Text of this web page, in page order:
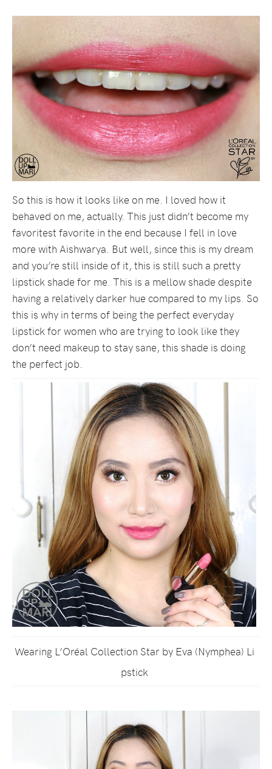
So this is how it looks like on me. I loved how it
behaved on me, actually. This just didn’t become my
favoritest favorite in the end because I fell in love
more with Aishwarya. But well, since this is my dream
and you’re still inside of it, this is still such a pretty
lipstick shade for me. This is a mellow shade despite
having a relatively darker hue compared to my lips. So
this is why in terms of being the perfect everyday
lipstick for women who are trying to look like they
don’t need makeup to stay sane, this shade is doing
the perfect job.
Wearing L’Oréal Collection Star by Eva (Nymphea) Li
pstick